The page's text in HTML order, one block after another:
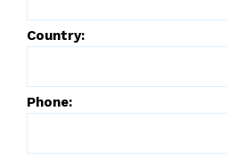
Country:
Phone: